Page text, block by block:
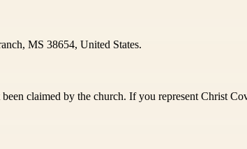
MS 38654, United States.
claimed by the church. If you represent Christ